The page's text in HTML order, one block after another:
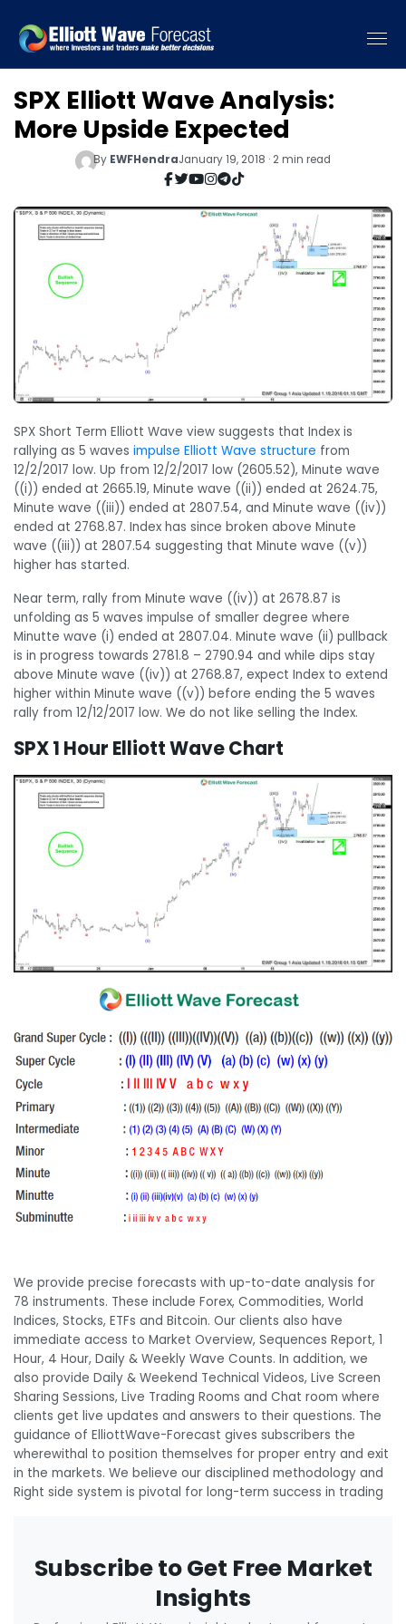
SPX Elliott Wave Analysis:
More Upside Expected
By EWFHendraJanuary 19, 2018 · 2 min read
SPX Short Term Elliott Wave view suggests that Index is
rallying as 5 waves impulse Elliott Wave structure from
12/2/2017 low. Up from 12/2/2017 low (2605.52), Minute wave
((i)) ended at 2665.19, Minute wave ((ii)) ended at 2624.75,
Minute wave ((iii)) ended at 2807.54, and Minute wave ((iv))
ended at 2768.87. Index has since broken above Minute
wave ((iii)) at 2807.54 suggesting that Minute wave ((v))
higher has started.
Near term, rally from Minute wave ((iv)) at 2678.87 is
unfolding as 5 waves impulse of smaller degree where
Minutte wave (i) ended at 2807.04. Minute wave (ii) pullback
is in progress towards 2781.8 – 2790.94 and while dips stay
above Minute wave ((iv)) at 2768.87, expect Index to extend
higher within Minute wave ((v)) before ending the 5 waves
rally from 12/12/2017 low. We do not like selling the Index.
SPX 1 Hour Elliott Wave Chart
We provide precise forecasts with up-to-date analysis for
78 instruments. These include Forex, Commodities, World
Indices, Stocks, ETFs and Bitcoin. Our clients also have
immediate access to Market Overview, Sequences Report, 1
Hour, 4 Hour, Daily & Weekly Wave Counts. In addition, we
also provide Daily & Weekend Technical Videos, Live Screen
Sharing Sessions, Live Trading Rooms and Chat room where
clients get live updates and answers to their questions. The
guidance of ElliottWave-Forecast gives subscribers the
wherewithal to position themselves for proper entry and exit
in the markets. We believe our disciplined methodology and
Right side system is pivotal for long-term success in trading
Subscribe to Get Free Market
Insights